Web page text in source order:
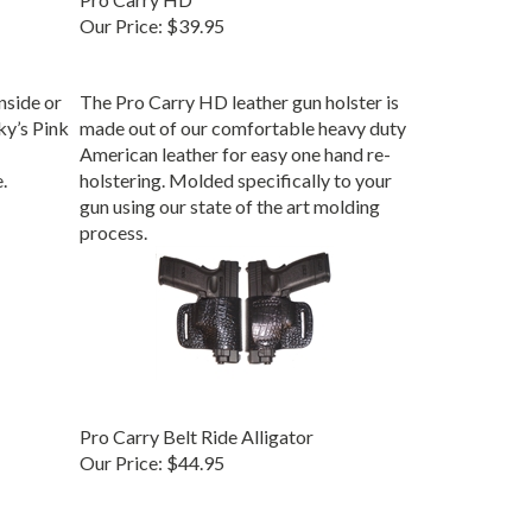
Our Price: $39.95
or
Pink
The Pro Carry HD leather gun holster is
made out of our comfortable heavy duty
American leather for easy one hand re-
holstering. Molded specifically to your
gun using our state of the art molding
process.
Pro Carry Belt Ride Alligator
Our Price: $44.95